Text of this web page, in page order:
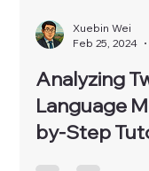
Xuebin Wei
Feb 25, 2024
Analyzing
Language
by-Step